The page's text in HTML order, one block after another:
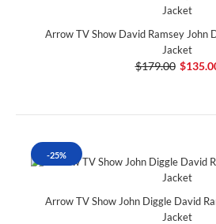
Arrow TV Show David Ramsey John
Jacket
$179.00
-25%
Arrow TV Show John Diggle David
Jacket